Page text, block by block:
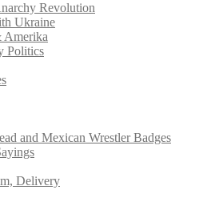
Revolution
Ukraine
Politics
and Mexican Wrestler Badges
Delivery